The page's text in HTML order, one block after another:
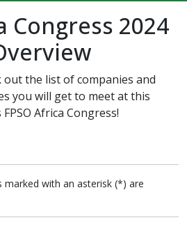
Congress 2024
out the list of companies and
you will get to meet at this
Africa Congress!
marked with an asterisk (*) are